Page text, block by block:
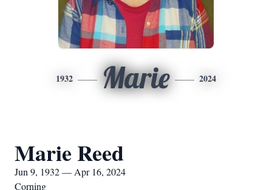
1932 Marie 2024
Marie Reed
Jun 9, 1932 — Apr 16, 2024
Corning